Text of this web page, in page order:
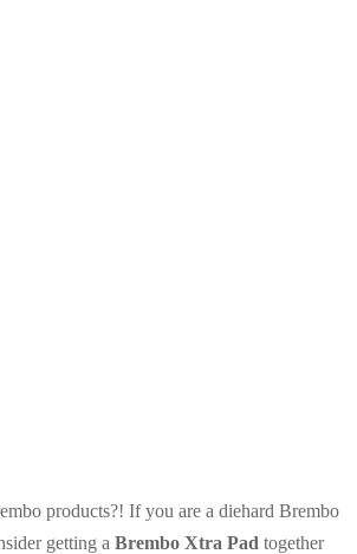
products?! If you are a diehard Brembo
getting a Brembo Xtra Pad together